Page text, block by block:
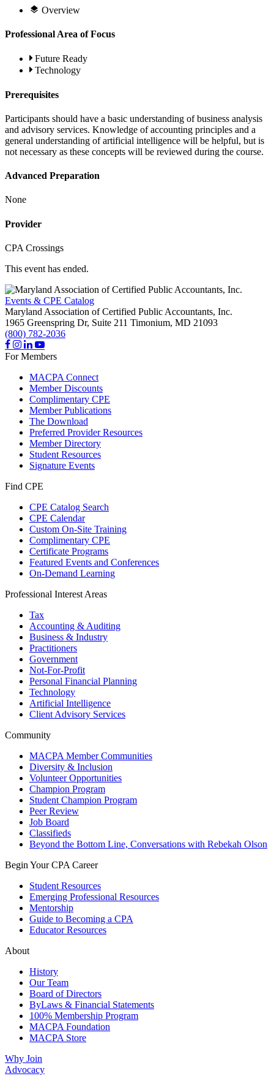
Overview
Professional Area of Focus
Future Ready
Technology
Prerequisites
Participants should have a basic understanding of business analysis
and advisory services. Knowledge of accounting principles and a
general understanding of artificial intelligence will be helpful, but is
not necessary as these concepts will be reviewed during the course.
Advanced Preparation
None
Provider
CPA Crossings
This event has ended.
Events & CPE Catalog
Maryland Association of Certified Public Accountants, Inc.
1965 Greenspring Dr, Suite 211 Timonium, MD 21093
(800) 782-2036
For Members
MACPA Connect
Member Discounts
Complimentary CPE
Member Publications
The Download
Preferred Provider Resources
Member Directory
Student Resources
Signature Events
Find CPE
CPE Catalog Search
CPE Calendar
Custom On-Site Training
Complimentary CPE
Certificate Programs
Featured Events and Conferences
On-Demand Learning
Professional Interest Areas
Tax
Accounting & Auditing
Business & Industry
Practitioners
Government
Not-For-Profit
Personal Financial Planning
Technology
Artificial Intelligence
Client Advisory Services
Community
MACPA Member Communities
Diversity & Inclusion
Volunteer Opportunities
Champion Program
Student Champion Program
Peer Review
Job Board
Classifieds
Beyond the Bottom Line, Conversations with Rebekah Olson
Begin Your CPA Career
Student Resources
Emerging Professional Resources
Mentorship
Guide to Becoming a CPA
Educator Resources
About
History
Our Team
Board of Directors
ByLaws & Financial Statements
100% Membership Program
MACPA Foundation
MACPA Store
Why Join
Advocacy